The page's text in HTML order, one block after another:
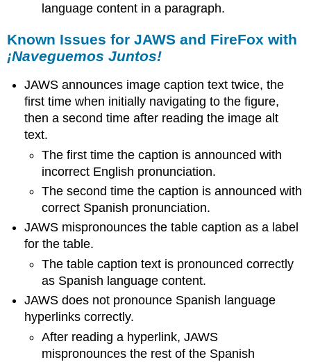
language content in a paragraph.
Known Issues for JAWS and FireFox with
¡Naveguemos Juntos!
JAWS announces image caption text twice, the
first time when initially navigating to the figure,
then a second time after reading the image alt
text.
The first time the caption is announced with
incorrect English pronunciation.
The second time the caption is announced with
correct Spanish pronunciation.
JAWS mispronounces the table caption as a label
for the table.
The table caption text is pronounced correctly
as Spanish language content.
JAWS does not pronounce Spanish language
hyperlinks correctly.
After reading a hyperlink, JAWS
mispronounces the rest of the Spanish